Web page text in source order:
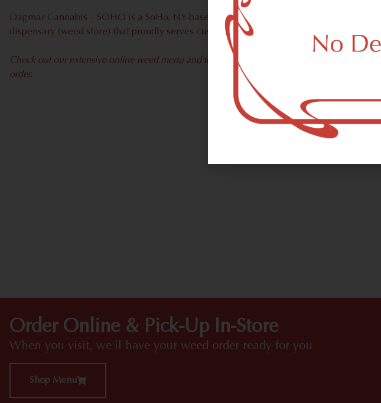
Dagmar Cannabis – SOHO is a SoHo, NY-based recreational (adult use, 21+) marijuana
dispensary (weed store) that proudly serves customers from Carlstadt, NJ 07072.
Check out our extensive online weed menu and feel welcome to place a recreational pick up
order.
Order Online & Pick-Up In-Store
When you visit, we'll have your weed order ready for you
Shop Menu